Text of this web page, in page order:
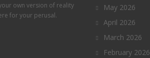
own version of reality
for your perusal.
May 2026
April 2026
March 2026
February 2026